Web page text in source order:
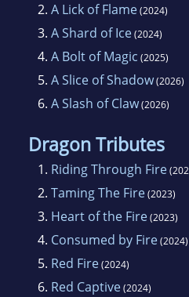
2. A Lick of Flame(2024)
3. A Shard of Ice(2024)
4. A Bolt of Magic (2025)
5. A Slice of Shadow(2026)
6. A Slash of Claw(2026)
Dragon Tributes
1. Riding Through Fire
2. Taming The Fire(2023)
3. Heart of the Fire(2023)
4. Consumed by Fire(2024)
5. Red Fire(2024)
6. Red Captive(2024)